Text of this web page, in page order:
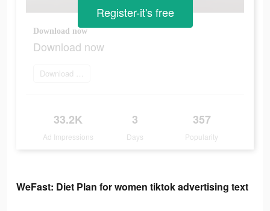
Download now
Download now
Download and try
33.2K
Ad Impressions
3
Days
357
Popularity
Register-it's free
WeFast: Diet Plan for women tiktok advertising text